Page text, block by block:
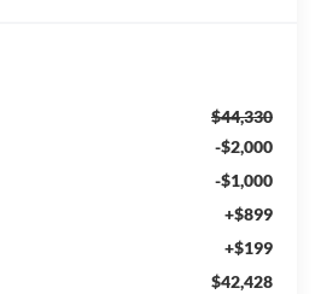
$44,330
-$2,000
-$1,000
+$899
+$199
$42,428